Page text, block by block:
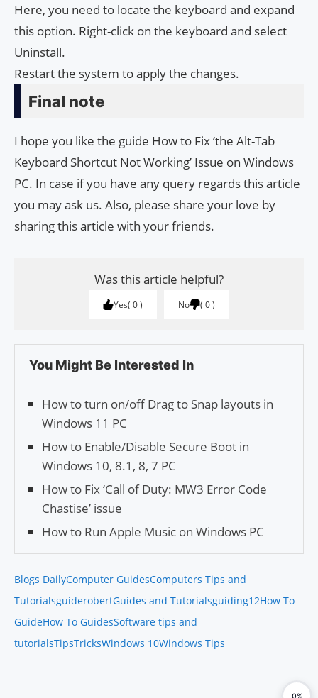
Here, you need to locate the keyboard and expand
this option. Right-click on the keyboard and select
Uninstall.
Restart the system to apply the changes.
Final note
I hope you like the guide How to Fix ‘the Alt-Tab
Keyboard Shortcut Not Working’ Issue on Windows
PC. In case if you have any query regards this article
you may ask us. Also, please share your love by
sharing this article with your friends.
Was this article helpful?
Yes 0 No 0
You Might Be Interested In
How to turn on/off Drag to Snap layouts in
Windows 11 PC
How to Enable/Disable Secure Boot in
Windows 10, 8.1, 8, 7 PC
How to Fix ‘Call of Duty: MW3 Error Code
Chastise’ issue
How to Run Apple Music on Windows PC
Blogs DailyComputer GuidesComputers Tips and
TutorialsguiderobertGuides and Tutorialsguiding12How To
GuideHow To GuidesSoftware tips and
tutorialsTipsTricksWindows 10Windows Tips
0%